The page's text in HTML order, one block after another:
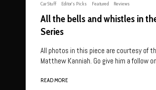
Car Stuff Editor's Picks Featured Reviews
All the bells and whistles in
Series
All photos in this piece are courtesy of
Matthew Kanniah. Go give him a follow
READ MORE